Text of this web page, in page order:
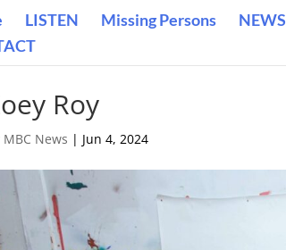
LISTEN Missing Persons NEWS
Roy
MBC News | Jun 4, 2024